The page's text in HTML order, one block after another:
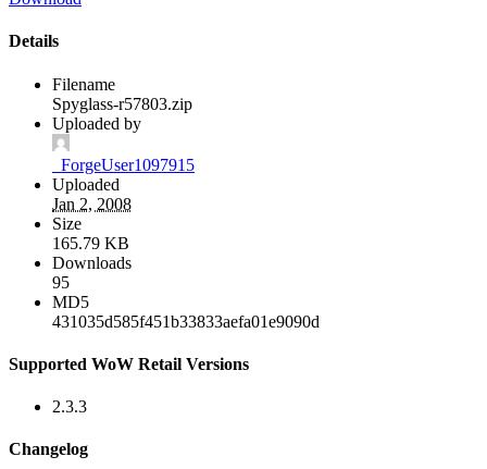
Details
Filename
Spyglass-r57803.zip
Uploaded by
_ForgeUser1097915
Uploaded
Jan 2, 2008
Size
165.79 KB
Downloads
95
MD5
431035d585f451b33833aefa01e9090d
Supported WoW Retail Versions
2.3.3
Changelog